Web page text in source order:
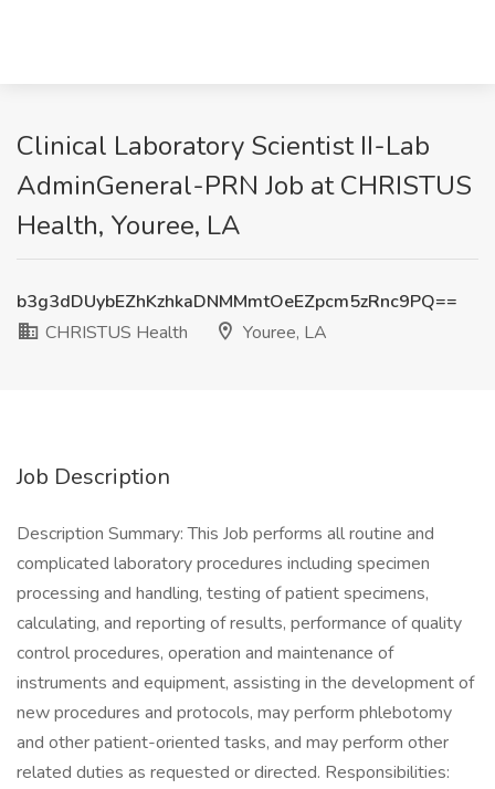
Clinical Laboratory Scientist II-Lab
AdminGeneral-PRN Job at CHRISTUS
Health, Youree, LA
b3g3dDUybEZhKzhkaDNMMmtOeEZpcm5zRnc9PQ==
CHRISTUS Health
Youree, LA
Job Description
Description Summary: This Job performs all routine and
complicated laboratory procedures including specimen
processing and handling, testing of patient specimens,
calculating, and reporting of results, performance of quality
control procedures, operation and maintenance of
instruments and equipment, assisting in the development of
new procedures and protocols, may perform phlebotomy
and other patient-oriented tasks, and may perform other
related duties as requested or directed. Responsibilities: